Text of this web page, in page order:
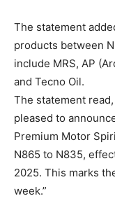
The statement
products between
include MRS, AP
and Tecno Oil.
The statement
pleased to
Premium Motor
N865 to N835,
2025. This marks
week.”